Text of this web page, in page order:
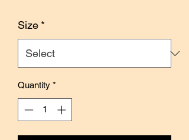
Size *
Quantity *